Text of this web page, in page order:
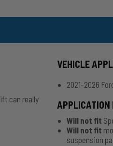
can really
VEHICLE
2021-2026
APPLICATION
Will not fit
Will not fit
suspension